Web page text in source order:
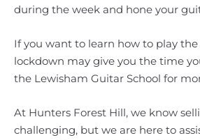
during the week and hone your
If you want to learn how to play
lockdown may give you the time
the Lewisham Guitar School for
At Hunters Forest Hill, we know
challenging, but we are here to